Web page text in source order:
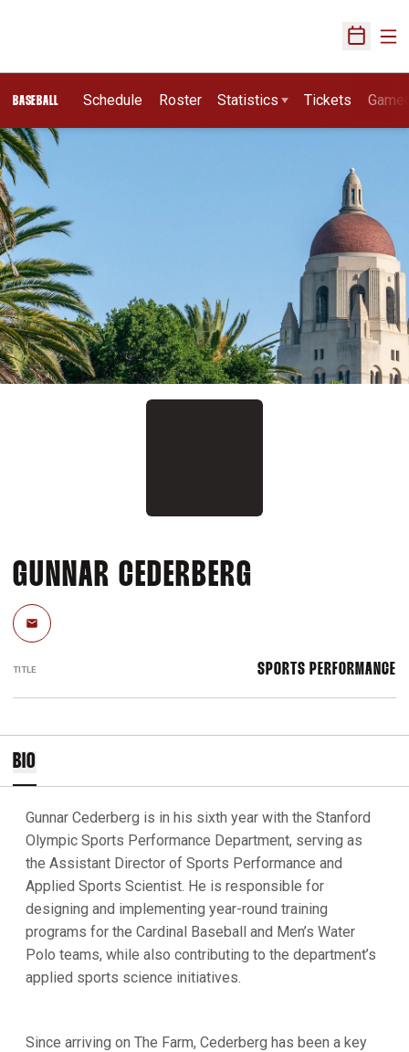
Open
BASEBALL Schedule Roster Statistics Tickets
GUNNAR CEDERBERG
Email
TITLE SPORTS PERFORMANCE
BIO
Gunnar Cederberg is in his sixth year with the Stanford
Olympic Sports Performance Department, serving as
the Assistant Director of Sports Performance and
Applied Sports Scientist. He is responsible for
designing and implementing year-round training
programs for the Cardinal Baseball and Men’s Water
Polo teams, while also contributing to the department’s
applied sports science initiatives.
Since arriving on The Farm, Cederberg has been a key